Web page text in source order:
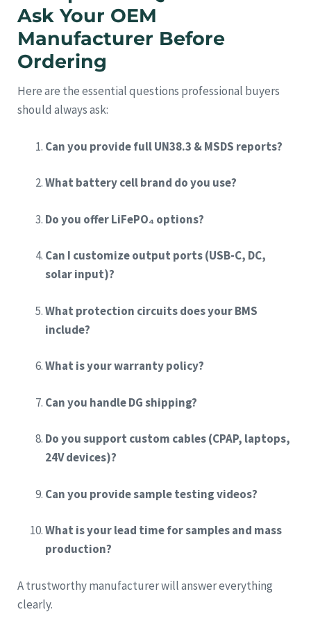
Ask Your OEM
Manufacturer Before
Ordering
Here are the essential questions professional buyers
should always ask:
Can you provide full UN38.3 & MSDS reports?
What battery cell brand do you use?
Do you offer LiFePO₄ options?
Can I customize output ports (USB-C, DC,
solar input)?
What protection circuits does your BMS
include?
What is your warranty policy?
Can you handle DG shipping?
Do you support custom cables (CPAP, laptops,
24V devices)?
Can you provide sample testing videos?
What is your lead time for samples and mass
production?
A trustworthy manufacturer will answer everything
clearly.